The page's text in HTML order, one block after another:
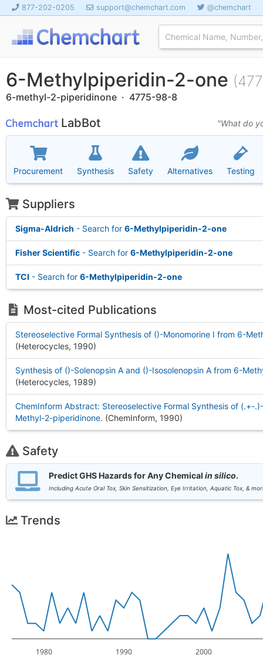
877-202-0205 support@chemchart.com @chemchart
6-Methylpiperidin-2-one
6-methyl-2-piperidinone · 4775-98-8
"What do
LabBot
Procurement Synthesis Safety Alternatives Testing
Suppliers
Sigma-Aldrich - Search for 6-Methylpiperidin-2-one
Fisher Scientific - Search for 6-Methylpiperidin-2-one
TCI - Search for 6-Methylpiperidin-2-one
Most-cited Publications
Stereoselective Formal Synthesis of ()-Monomorine I from 6-
(Heterocycles, 1990)
Synthesis of ()-Solenopsin A and ()-Isosolenopsin A from 6-
(Heterocycles, 1989)
ChemInform Abstract: Stereoselective Formal Synthesis of (.+-
Methyl-2-piperidinone. (ChemInform, 1990)
Safety
Predict GHS Hazards for Any Chemical in silico.
Including Acute Oral Tox, Skin Sensitization, Eye Irritation, Aquatic Tox, &
Trends
1980 1990 2000